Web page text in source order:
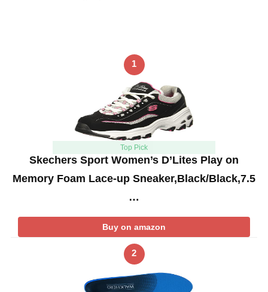
1
Top Pick
Skechers Sport Women’s D’Lites Play on
Memory Foam Lace-up Sneaker,Black/Black,7.5
…
Buy on amazon
2